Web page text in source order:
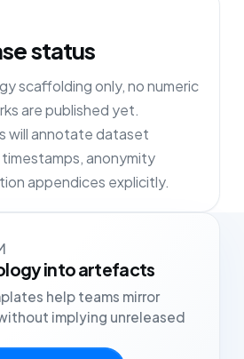
status
scaffolding only, no numeric
are published yet.
will annotate dataset
anonymity
appendices explicitly.
into artefacts
help teams mirror
implying unreleased